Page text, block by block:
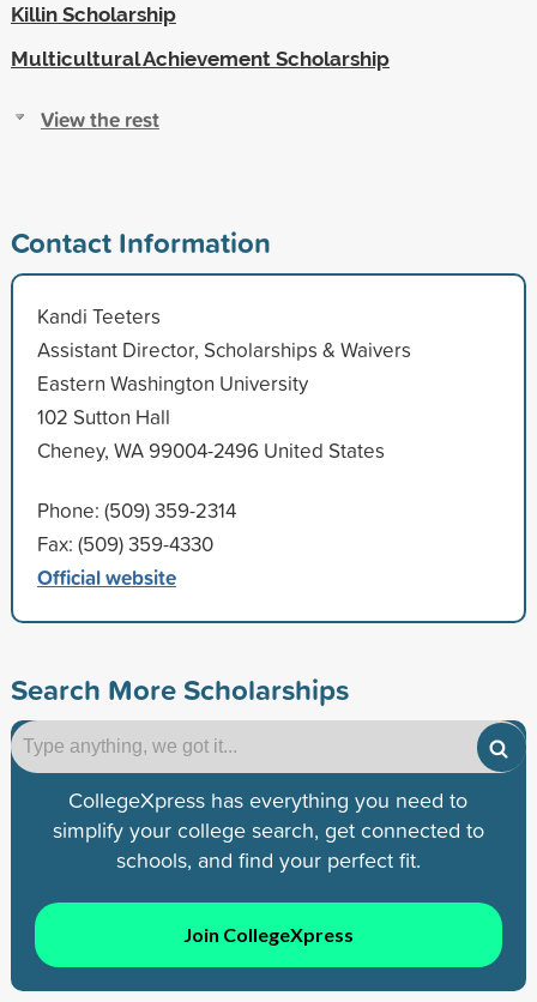
Killin Scholarship
Multicultural Achievement Scholarship
View the rest
Contact Information
Kandi Teeters
Assistant Director, Scholarships & Waivers
Eastern Washington University
102 Sutton Hall
Cheney, WA 99004-2496 United States
Phone: (509) 359-2314
Fax: (509) 359-4330
Official website
Search More Scholarships
CollegeXpress has everything you need to
simplify your college search, get connected to
schools, and find your perfect fit.
Join CollegeXpress